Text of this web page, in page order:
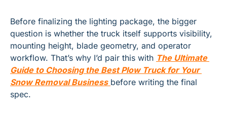
Before finalizing the lighting package, the bigger
question is whether the truck itself supports visibility,
mounting height, blade geometry, and operator
workflow. That’s why I’d pair this with The Ultimate
Guide to Choosing the Best Plow Truck for Your
Snow Removal Business before writing the final
spec.